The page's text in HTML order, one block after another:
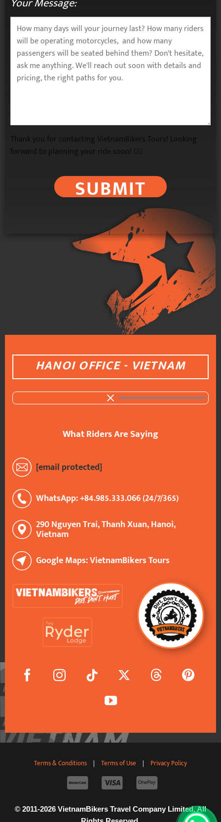
Thank you for contacting VietnamBikers Tours! Looking
forward to planning your ride soon! 🚴‍♂️
SUBMIT
HANOI OFFICE - VIETNAM
What Riders Are Saying
[email protected]
WhatsApp: +84.985.333.066 (24/7/365)
290 Nguyen Trai, Thanh Xuan, Hanoi,
Vietnam
Google Maps: VietnamBikers Tours
Terms & Conditions | Terms of Use | Privacy Policy
© 2011-2026 VietnamBikers Travel Company Limited. All